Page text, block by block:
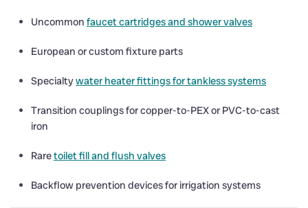
Uncommon faucet cartridges and shower valves
European or custom fixture parts
Specialtywater heater fittings for tankless systems
Transition couplings for copper-to-PEX or PVC-to-cast
iron
Raretoilet fill and flush valves
Backflow prevention devices for irrigation systems